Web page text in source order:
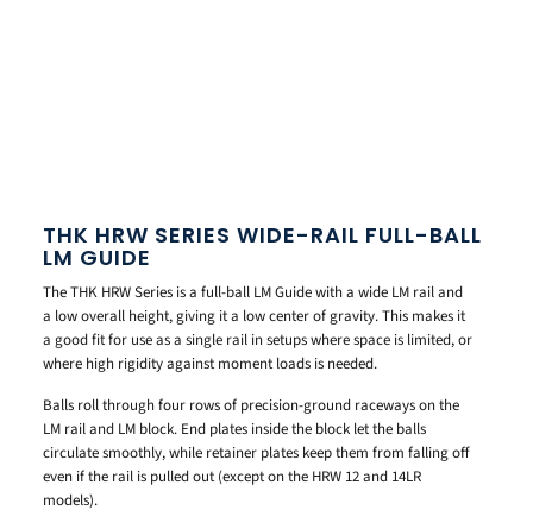
THK HRW SERIES WIDE-RAIL FULL-BALL
LM GUIDE
The THK HRW Series is a full-ball LM Guide with a wide LM rail and
a low overall height, giving it a low center of gravity. This makes it
a good fit for use as a single rail in setups where space is limited, or
where high rigidity against moment loads is needed.
Balls roll through four rows of precision-ground raceways on the
LM rail and LM block. End plates inside the block let the balls
circulate smoothly, while retainer plates keep them from falling off
even if the rail is pulled out (except on the HRW 12 and 14LR
models).